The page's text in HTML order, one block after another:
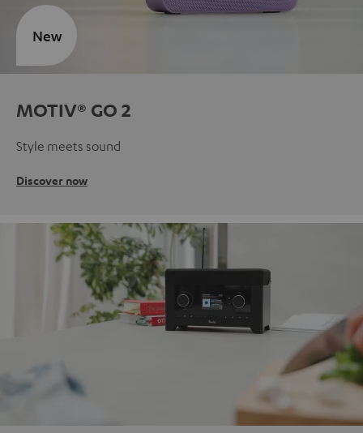
MOTIV® GO 2
Style meets sound
Discover now
New